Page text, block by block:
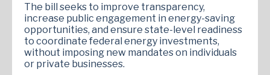
The bill seeks to improve transparency,
increase public engagement in energy-saving
opportunities, and ensure state-level readiness
to coordinate federal energy investments,
without imposing new mandates on individuals
or private businesses.